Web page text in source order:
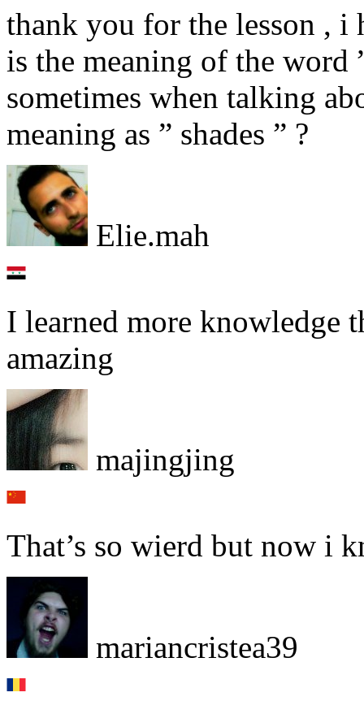
thank you for the lesson , i
is the meaning of the word
sometimes when talking
meaning as ” shades ” ?
Elie.mah
I learned more knowledge
amazing
majingjing
That’s so wierd but now i
mariancristea39